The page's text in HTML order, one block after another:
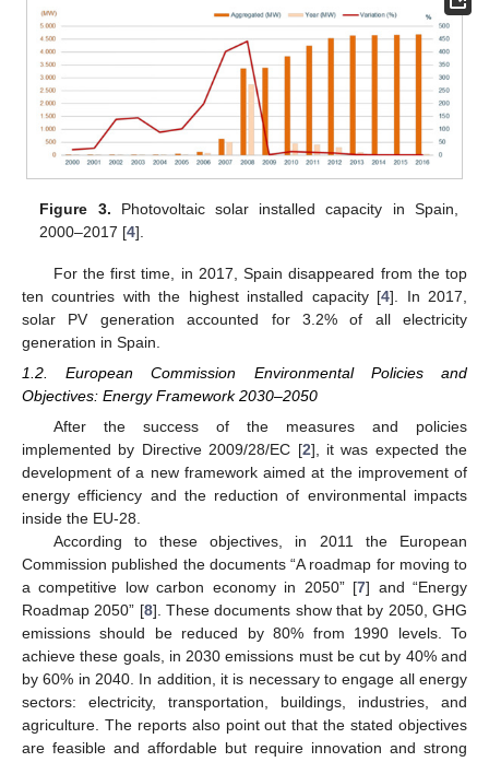
Figure 3. Photovoltaic solar installed capacity in Spain,
2000–2017 [4].
For the first time, in 2017, Spain disappeared from the top
ten countries with the highest installed capacity [4]. In 2017,
solar PV generation accounted for 3.2% of all electricity
generation in Spain.
1.2. European Commission Environmental Policies and
Objectives: Energy Framework 2030–2050
After the success of the measures and policies
implemented by Directive 2009/28/EC [2], it was expected the
development of a new framework aimed at the improvement of
energy efficiency and the reduction of environmental impacts
inside the EU-28.
According to these objectives, in 2011 the European
Commission published the documents “A roadmap for moving to
a competitive low carbon economy in 2050” [7] and “Energy
Roadmap 2050” [8]. These documents show that by 2050, GHG
emissions should be reduced by 80% from 1990 levels. To
achieve these goals, in 2030 emissions must be cut by 40% and
by 60% in 2040. In addition, it is necessary to engage all energy
sectors: electricity, transportation, buildings, industries, and
agriculture. The reports also point out that the stated objectives
are feasible and affordable but require innovation and strong